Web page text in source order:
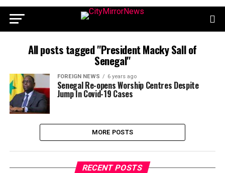
All posts tagged "President Macky Sall of
Senegal"
FOREIGN NEWS 6 years ago
Senegal Re-opens Worship Centres Despite
Jump In Covid-19 Cases
MORE POSTS
RECENT POSTS